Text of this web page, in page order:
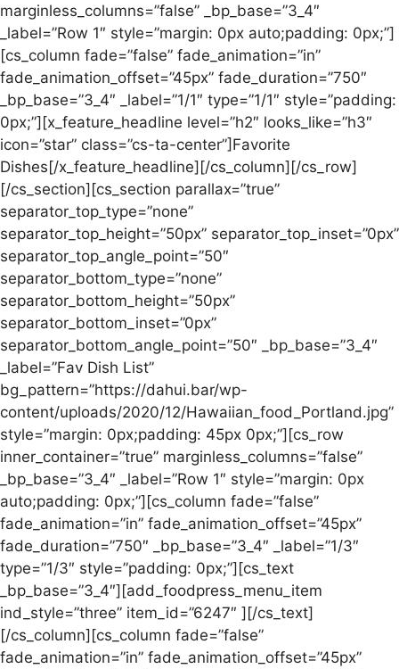
marginless_columns=”false” _bp_base=”3_4″
_label=”Row 1″ style=”margin: 0px auto;padding: 0px;”]
[cs_column fade=”false” fade_animation=”in”
fade_animation_offset=”45px” fade_duration=”750″
_bp_base=”3_4″ _label=”1/1″ type=”1/1″ style=”padding:
0px;”][x_feature_headline level=”h2″ looks_like=”h3″
icon=”star” class=”cs-ta-center”]Favorite
Dishes[/x_feature_headline][/cs_column][/cs_row]
[/cs_section][cs_section parallax=”true”
separator_top_type=”none”
separator_top_height=”50px” separator_top_inset=”0px”
separator_top_angle_point=”50″
separator_bottom_type=”none”
separator_bottom_height=”50px”
separator_bottom_inset=”0px”
separator_bottom_angle_point=”50″ _bp_base=”3_4″
_label=”Fav Dish List”
bg_pattern=”https://dahui.bar/wp-
content/uploads/2020/12/Hawaiian_food_Portland.jpg”
style=”margin: 0px;padding: 45px 0px;”][cs_row
inner_container=”true” marginless_columns=”false”
_bp_base=”3_4″ _label=”Row 1″ style=”margin: 0px
auto;padding: 0px;”][cs_column fade=”false”
fade_animation=”in” fade_animation_offset=”45px”
fade_duration=”750″ _bp_base=”3_4″ _label=”1/3″
type=”1/3″ style=”padding: 0px;”][cs_text
_bp_base=”3_4″][add_foodpress_menu_item
ind_style=”three” item_id=”6247″ ][/cs_text]
[/cs_column][cs_column fade=”false”
fade_animation=”in” fade_animation_offset=”45px”